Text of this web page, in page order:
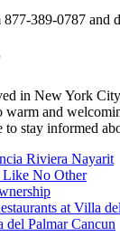
389-0787
in New York
warm and
stay informed
Riviera Nayarit
Like No Other
at Villa
Palmar Cancun